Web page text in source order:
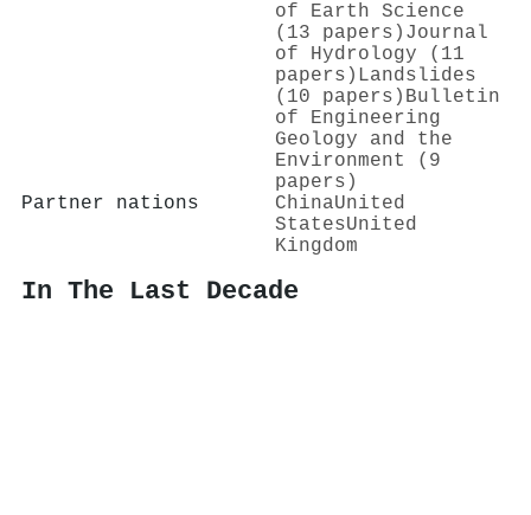
of Earth Science
(13 papers) Journal
of Hydrology (11
papers) Landslides
(10 papers) Bulletin
of Engineering
Geology and the
Environment (9
papers)
Partner nations
ChinaUnited
StatesUnited
Kingdom
In The Last Decade